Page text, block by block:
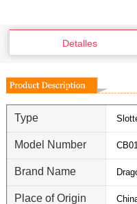
Detalles
Type
Model Number
Brand Name
Place of Origin